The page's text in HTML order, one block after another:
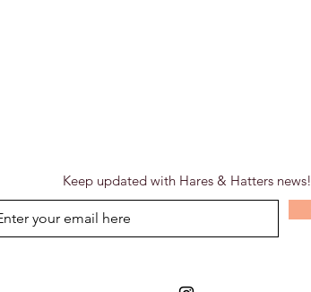
Keep updated with Hares & Hatters news!